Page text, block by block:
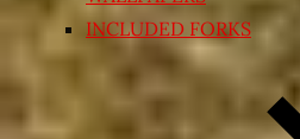
INCLUDED FORKS